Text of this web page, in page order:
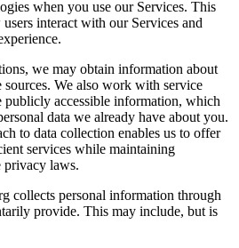
when you use our Services. This
interact with our Services and
we may obtain information about
We also work with service
accessible information, which
data we already have about you.
to data collection enables us to offer
services while maintaining
privacy laws.
collects personal information through
provide. This may include, but is